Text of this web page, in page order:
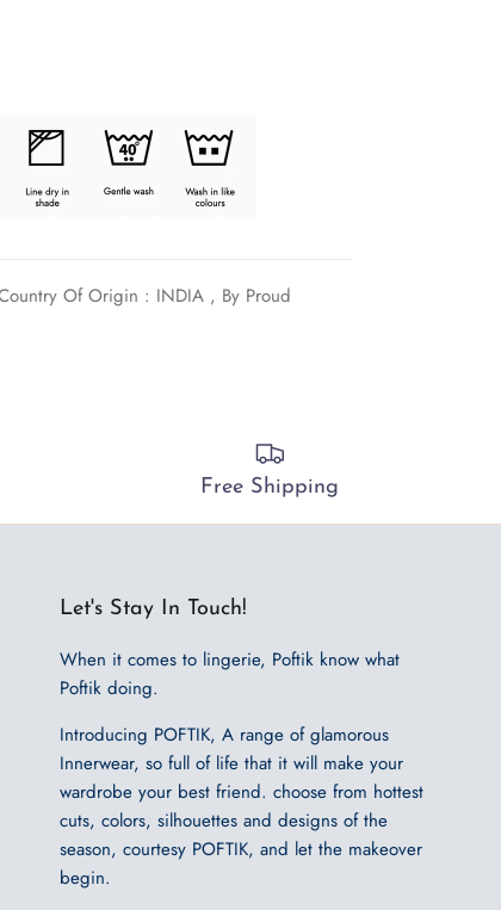
Of Origin : INDIA , By Proud
Free Shipping
Let's Stay In Touch!
When it comes to lingerie, Poftik know what
Poftik doing.
Introducing POFTIK, A range of glamorous
Innerwear, so full of life that it will make your
wardrobe your best friend. choose from hottest
cuts, colors, silhouettes and designs of the
season, courtesy POFTIK, and let the makeover
begin.